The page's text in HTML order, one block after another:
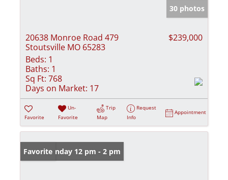
30 photos
20638 Monroe Road 479
Stoutsville MO 65283
$239,000
Beds: 1
Baths: 1
Sq Ft: 768
Days on Market: 17
Favorite
Un-
Favorite
Trip
Map
Request
Info
Appointment
Open: Sunday 12 pm - 2 pm
Favorite